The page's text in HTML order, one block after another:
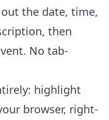
the date, time,
then
No tab-
highlight
browser, right-